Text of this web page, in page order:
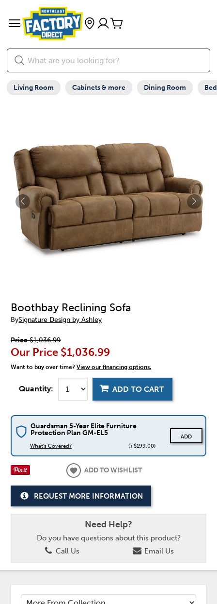
Living Room Cabinets & more Dining Room
Boothbay Reclining Sofa
BySignature Design by Ashley
Price$1,036.99
Our Price $1,036.99
Want to buy over time?View our financing options.
Quantity: ADD TO CART
Guardsman 5-Year Elite Furniture
Protection Plan GM-EL5
What's Covered? (+$199.00)
ADD
ADD TO WISHLIST
REQUEST MORE INFORMATION
Need Help?
Do you have questions about this product?
Call Us
Email Us